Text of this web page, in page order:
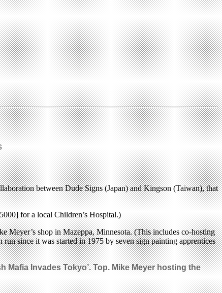
between Dude Signs (Japan) and Kingson (Taiwan), that
for a local Children’s Hospital.)
Meyer’s shop in Mazeppa, Minnesota. (This includes co-hosting
since it was started in 1975 by seven sign painting apprentices
Invades Tokyo’. Top. Mike Meyer hosting the